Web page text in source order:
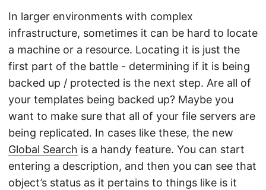
In larger environments with complex
infrastructure, sometimes it can be hard to locate
a machine or a resource. Locating it is just the
first part of the battle - determining if it is being
backed up / protected is the next step. Are all of
your templates being backed up? Maybe you
want to make sure that all of your file servers are
being replicated. In cases like these, the new
Global Search is a handy feature. You can start
entering a description, and then you can see that
object’s status as it pertains to things like is it